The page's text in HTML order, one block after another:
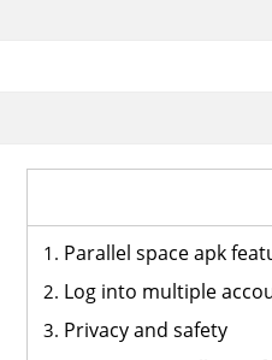
Parallel space apk
Log into multiple
Privacy and safety